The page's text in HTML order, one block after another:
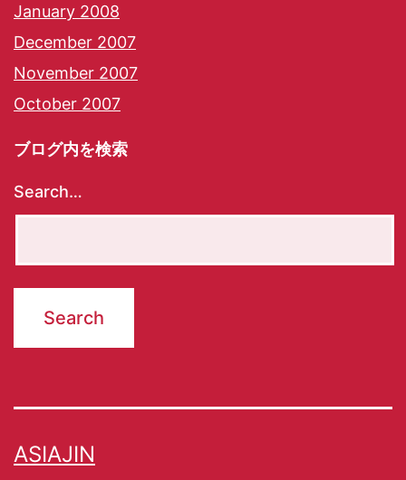
January 2008
December 2007
November 2007
October 2007
ブログ内を検索
Search…
ASIAJIN